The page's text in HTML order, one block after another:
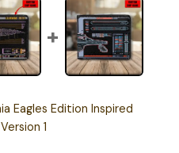
Eagles Edition Inspired
1